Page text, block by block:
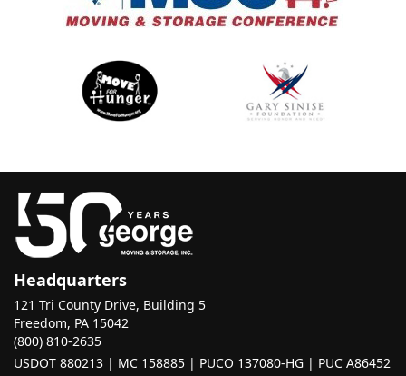
Headquarters
121 Tri County Drive, Building 5
Freedom, PA 15042
(800) 810-2635
USDOT 880213 | MC 158885 | PUCO 137080-HG | PUC A86452